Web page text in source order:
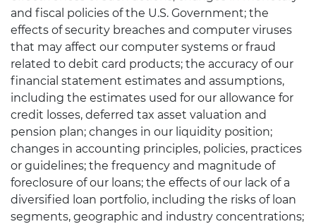
and fiscal policies of the U.S. Government; the
effects of security breaches and computer viruses
that may affect our computer systems or fraud
related to debit card products; the accuracy of our
financial statement estimates and assumptions,
including the estimates used for our allowance for
credit losses, deferred tax asset valuation and
pension plan; changes in our liquidity position;
changes in accounting principles, policies, practices
or guidelines; the frequency and magnitude of
foreclosure of our loans; the effects of our lack of a
diversified loan portfolio, including the risks of loan
segments, geographic and industry concentrations;